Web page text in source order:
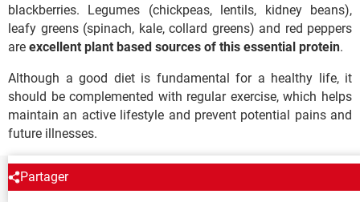
blackberries. Legumes (chickpeas, lentils, kidney beans),
leafy greens (spinach, kale, collard greens) and red peppers
are excellent plant based sources of this essential protein.
Although a good diet is fundamental for a healthy life, it
should be complemented with regular exercise, which helps
maintain an active lifestyle and prevent potential pains and
future illnesses.
Partager
NEWSLETTER